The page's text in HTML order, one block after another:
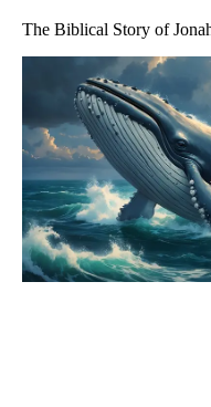
The Biblical Story of